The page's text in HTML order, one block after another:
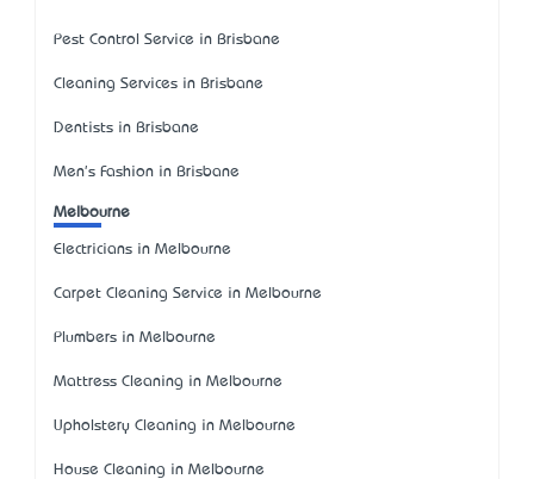
Pest Control Service in Brisbane
Cleaning Services in Brisbane
Dentists in Brisbane
Men's Fashion in Brisbane
Melbourne
Electricians in Melbourne
Carpet Cleaning Service in Melbourne
Plumbers in Melbourne
Mattress Cleaning in Melbourne
Upholstery Cleaning in Melbourne
House Cleaning in Melbourne